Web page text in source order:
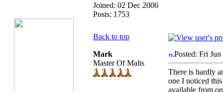
Joined: 02 Dec 2006
Posts: 1753
Back to top
Mark
Master Of Malts
Posted: Fri
There is hardly
one I noticed
available from